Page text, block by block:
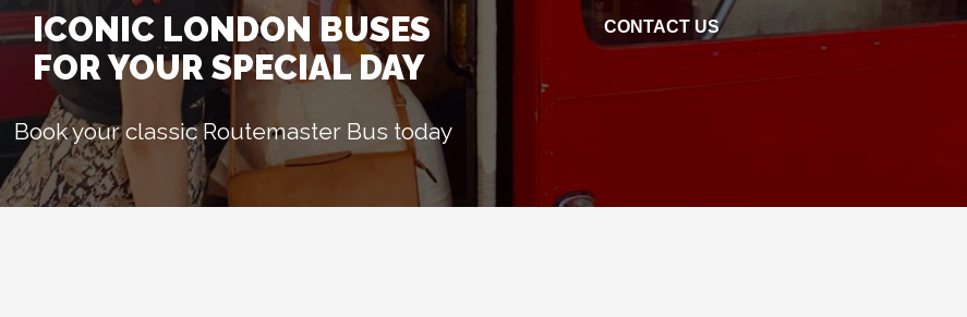
CONTACT US
Book your classic Routemaster Bus today
ICONIC LONDON BUSES
FOR YOUR SPECIAL DAY